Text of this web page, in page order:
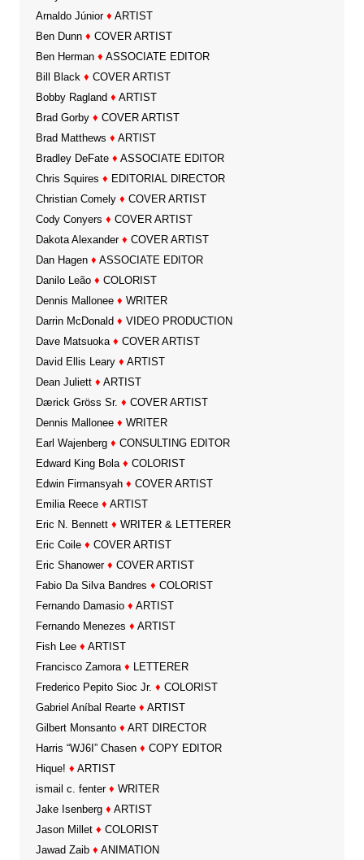
Arnaldo Júnior ♦ ARTIST
Ben Dunn ♦ COVER ARTIST
Ben Herman ♦ ASSOCIATE EDITOR
Bill Black ♦ COVER ARTIST
Bobby Ragland ♦ ARTIST
Brad Gorby ♦ COVER ARTIST
Brad Matthews ♦ ARTIST
Bradley DeFate ♦ ASSOCIATE EDITOR
Chris Squires ♦ EDITORIAL DIRECTOR
Christian Comely ♦ COVER ARTIST
Cody Conyers ♦ COVER ARTIST
Dakota Alexander ♦ COVER ARTIST
Dan Hagen ♦ ASSOCIATE EDITOR
Danilo Leão ♦ COLORIST
Dennis Mallonee ♦ WRITER
Darrin McDonald ♦ VIDEO PRODUCTION
Dave Matsuoka ♦ COVER ARTIST
David Ellis Leary ♦ ARTIST
Dean Juliett ♦ ARTIST
Dærick Gröss Sr. ♦ COVER ARTIST
Dennis Mallonee ♦ WRITER
Earl Wajenberg ♦ CONSULTING EDITOR
Edward King Bola ♦ COLORIST
Edwin Firmansyah ♦ COVER ARTIST
Emilia Reece ♦ ARTIST
Eric N. Bennett ♦ WRITER & LETTERER
Eric Coile ♦ COVER ARTIST
Eric Shanower ♦ COVER ARTIST
Fabio Da Silva Bandres ♦ COLORIST
Fernando Damasio ♦ ARTIST
Fernando Menezes ♦ ARTIST
Fish Lee ♦ ARTIST
Francisco Zamora ♦ LETTERER
Frederico Pepito Sioc Jr. ♦ COLORIST
Gabriel Aníbal Rearte ♦ ARTIST
Gilbert Monsanto ♦ ART DIRECTOR
Harris “WJ6I” Chasen ♦ COPY EDITOR
Hique! ♦ ARTIST
ismail c. fenter ♦ WRITER
Jake Isenberg ♦ ARTIST
Jason Millet ♦ COLORIST
Jawad Zaib ♦ ANIMATION